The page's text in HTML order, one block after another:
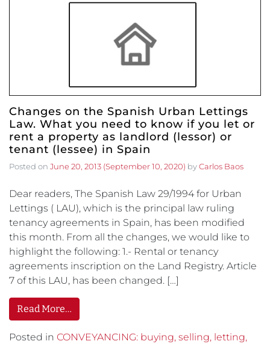
Changes on the Spanish Urban Lettings
Law. What you need to know if you let or
rent a property as landlord (lessor) or
tenant (lessee) in Spain
Posted on June 20, 2013 (September 10, 2020) byCarlos Baos
Dear readers, The Spanish Law 29/1994 for Urban
Lettings ( LAU), which is the principal law ruling
tenancy agreements in Spain, has been modified
this month. From all the changes, we would like to
highlight the following: 1.- Rental or tenancy
agreements inscription on the Land Registry. Article
7 of this LAU, has been changed. […]
Read More…
Posted in CONVEYANCING: buying, selling, letting,